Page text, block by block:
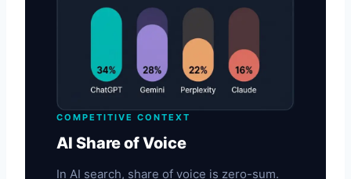
COMPETITIVE CONTEXT
AI Share of Voice
In AI search, share of voice is zero-sum.